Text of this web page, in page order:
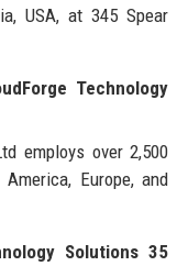
USA, at 345 Spear
Technology
employs over 2,500
Europe, and
Solutions 35